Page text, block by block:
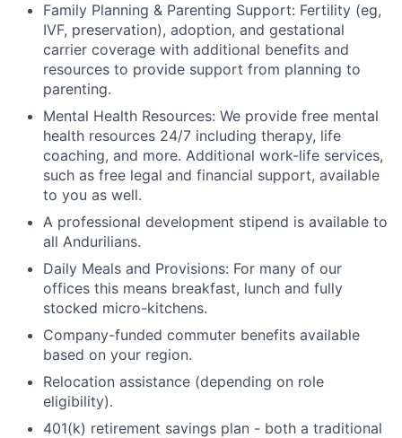
Family Planning & Parenting Support: Fertility (eg,
IVF, preservation), adoption, and gestational
carrier coverage with additional benefits and
resources to provide support from planning to
parenting.
Mental Health Resources: We provide free mental
health resources 24/7 including therapy, life
coaching, and more. Additional work-life services,
such as free legal and financial support, available
to you as well.
A professional development stipend is available to
all Andurilians.
Daily Meals and Provisions: For many of our
offices this means breakfast, lunch and fully
stocked micro-kitchens.
Company-funded commuter benefits available
based on your region.
Relocation assistance (depending on role
eligibility).
401(k) retirement savings plan - both a traditional